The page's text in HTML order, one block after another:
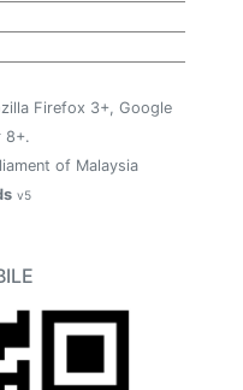
Firefox 3+, Google
8+.
of Malaysia
v5